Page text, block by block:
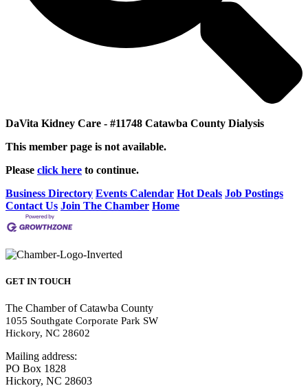
DaVita Kidney Care - #11748 Catawba County Dialysis
This member page is not available.
Please click here to continue.
Business Directory Events Calendar Hot Deals Job Postings
Contact Us Join The Chamber Home
GET IN TOUCH
The Chamber of Catawba County
1055 Southgate Corporate Park SW
Hickory, NC 28602
Mailing address:
PO Box 1828
Hickory, NC 28603